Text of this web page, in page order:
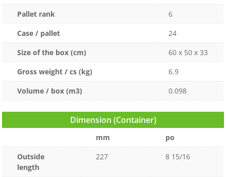
Pallet rank
6
Case / pallet
24
Size of the box (cm)
60 x 50 x 33
Gross weight / cs (kg)
6.9
Volume / box (m3)
0.098
Dimension (Container)
mm
po
Outside
length
227 8 15/16